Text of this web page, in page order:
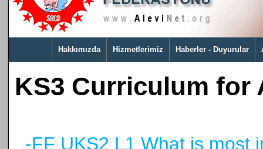
Hakkımızda Hizmetlerimiz Haberler - Duyurular
KS3 Curriculum for
-FF UKS2 L1 What is most